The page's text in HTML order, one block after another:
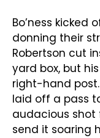
Bo’ness kicked
donning their
Robertson cut
yard box, but
right-hand
laid off a pass
audacious shot
send it soaring